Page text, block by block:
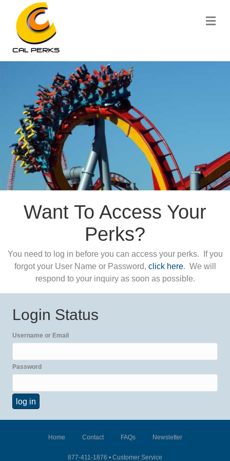
Want To Access Your
Perks?
You need to log in before you can access your perks. If you
forgot your User Name or Password, click here. We will
respond to your inquiry as soon as possible.
Login Status
Username or Email
Password
Home Contact FAQs Newsletter
877-411-1876 • Customer Service